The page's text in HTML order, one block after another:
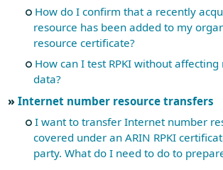
How do I confirm that a recently
resource has been added to my
resource certificate?
How can I test RPKI without
data?
Internet number resource transfers
I want to transfer Internet number
covered under an ARIN RPKI
party. What do I need to do to